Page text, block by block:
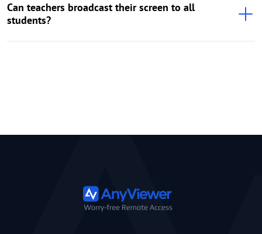
Can teachers broadcast their screen to all
students?